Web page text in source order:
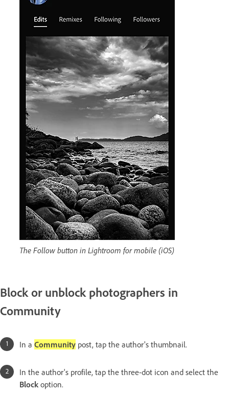
The Follow button in Lightroom for mobile (iOS)
Block or unblock photographers in
Community
In a Community post, tap the author's thumbnail.
In the author's profile, tap the three-dot icon and select the
Block option.